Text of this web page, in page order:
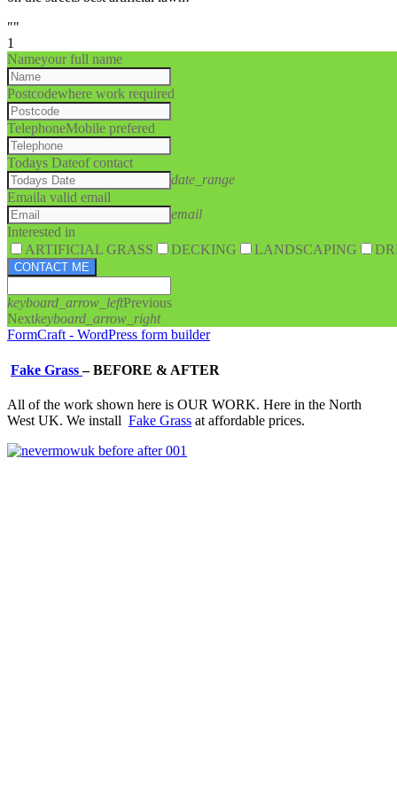
""
1
Nameyour full name
Postcodewhere work required
TelephoneMobile prefered
Todays Dateof contact
date_range
Emaila valid email
email
Interested in
ARTIFICIAL GRASS
DECKING LANDSCAPING
CONTACT ME
keyboard_arrow_leftPrevious
Nextkeyboard_arrow_right
FormCraft - WordPress form builder
Fake Grass–BEFORE & AFTER
All of the work shown here is OUR WORK. Here in the North
West UK. We install Fake Grass at affordable prices.